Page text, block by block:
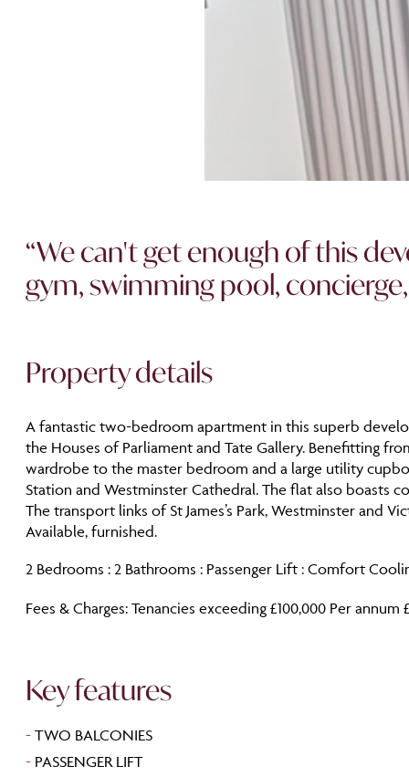
“We can't get enough of this
gym, swimming pool, concierge,
Property details
A fantastic two-bedroom apartment in this superb
the Houses of Parliament and Tate Gallery. Benefitting
wardrobe to the master bedroom and a large utility
Station and Westminster Cathedral. The flat also boasts
The transport links of St James’s Park, Westminster and
Available, furnished.
2 Bedrooms : 2 Bathrooms : Passenger Lift : Comfort
Fees & Charges: Tenancies exceeding £100,000 Per
Key features
- TWO BALCONIES
- PASSENGER LIFT